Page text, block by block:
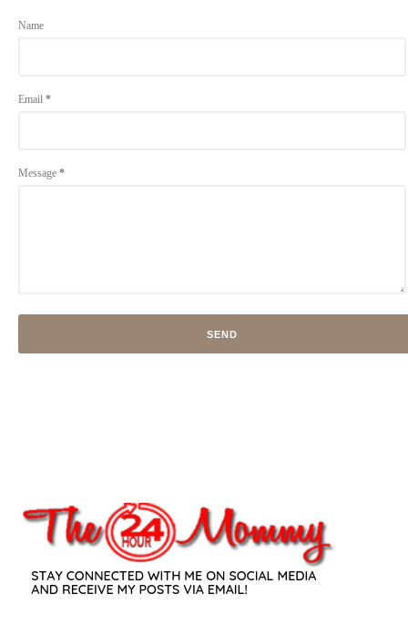
Name
Email *
Message *